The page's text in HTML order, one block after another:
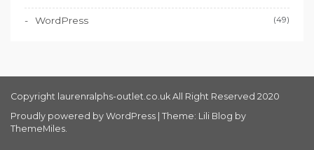
WordPress (49)
Copyright laurenralphs-outlet.co.uk All Right Reserved 2020
Proudly powered by WordPress Theme: Lili Blog by
ThemeMiles